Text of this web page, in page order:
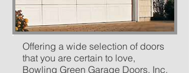
Offering a wide selection of doors
that you are certain to love,
Bowling Green Garage Doors, Inc.